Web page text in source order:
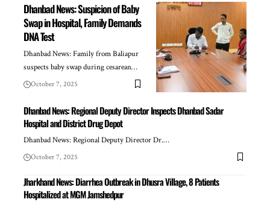
Dhanbad News: Suspicion of Baby
Swap in Hospital, Family Demands
DNA Test
Dhanbad News: Family from Baliapur
suspects baby swap during cesarean…
October 7, 2025
Dhanbad News: Regional Deputy Director Inspects Dhanbad Sadar
Hospital and District Drug Depot
Dhanbad News: Regional Deputy Director Dr.…
October 7, 2025
Jharkhand News: Diarrhea Outbreak in Dhusra Village, 8 Patients
Hospitalized at MGM Jamshedpur